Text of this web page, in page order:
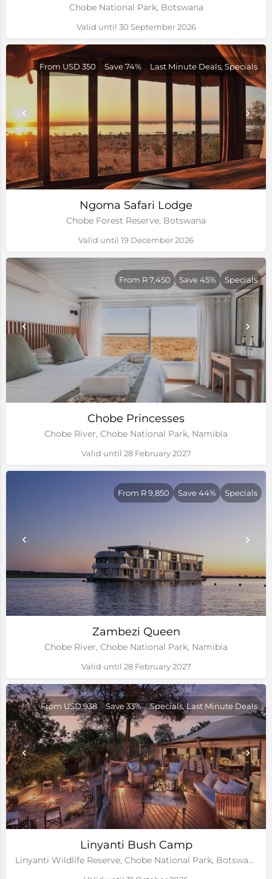
Chobe National Park, Botswana
Valid until 30 September 2026
Ngoma Safari Lodge
Chobe Forest Reserve, Botswana
From USD 350 Save 74% Last Minute Deals, Specials
Valid until 19 December 2026
Chobe Princesses
Chobe River, Chobe National Park, Namibia
From R 7,450 Save 45% Specials
Valid until 28 February 2027
Zambezi Queen
Chobe River, Chobe National Park, Namibia
From R 9,850 Save 44% Specials
Valid until 28 February 2027
Linyanti Bush Camp
Linyanti Wildlife Reserve, Chobe National Park, Botswana
From USD 938 Save 33% Specials, Last Minute Deals